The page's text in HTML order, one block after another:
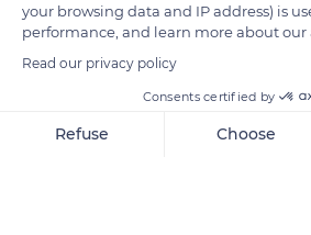
ft (45 to 51 cm). They see their legs and
the breeding season. They are on the IUCN
Union for the Conservation of Nature) Red
READ MORE TRANSLATE
your browsing data and IP address) is
performance, and learn more about our
Read our privacy policy
Consents certified by
Refuse Choose